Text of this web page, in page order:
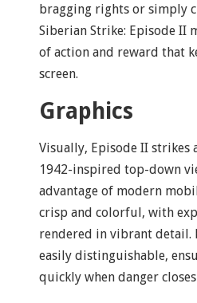
bragging rights or simply
Siberian Strike: Episode II
of action and reward that
screen.
Graphics
Visually, Episode II
1942-inspired top-down
advantage of modern
crisp and colorful, with
rendered in vibrant detail.
easily distinguishable,
quickly when danger